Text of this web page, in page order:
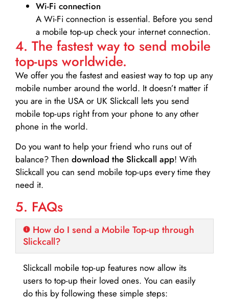
Wi-Fi connection
A Wi-Fi connection is essential. Before you send
a mobile top-up check your internet connection.
4. The fastest way to send mobile
top-ups worldwide.
We offer you the fastest and easiest way to top up any
mobile number around the world. It doesn’t matter if
you are in the USA or UK Slickcall lets you send
mobile top-ups right from your phone to any other
phone in the world.
Do you want to help your friend who runs out of
balance? Then download the Slickcall app! With
Slickcall you can send mobile top-ups every time they
need it.
5. FAQs
How do I send a Mobile Top-up through
Slickcall?
Slickcall mobile top-up features now allow its
users to top-up their loved ones. You can easily
do this by following these simple steps: